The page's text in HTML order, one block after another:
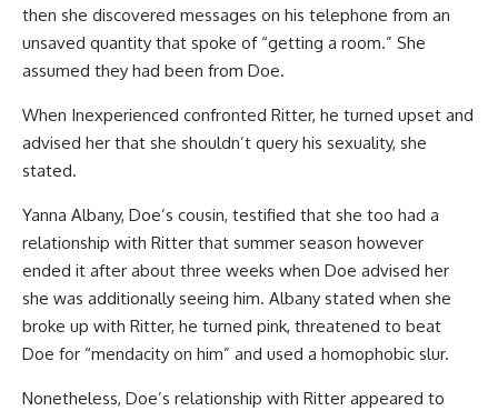
then she discovered messages on his telephone from an
unsaved quantity that spoke of “getting a room.” She
assumed they had been from Doe.
When Inexperienced confronted Ritter, he turned upset and
advised her that she shouldn’t query his sexuality, she
stated.
Yanna Albany, Doe’s cousin, testified that she too had a
relationship with Ritter that summer season however
ended it after about three weeks when Doe advised her
she was additionally seeing him. Albany stated when she
broke up with Ritter, he turned pink, threatened to beat
Doe for “mendacity on him” and used a homophobic slur.
Nonetheless, Doe’s relationship with Ritter appeared to